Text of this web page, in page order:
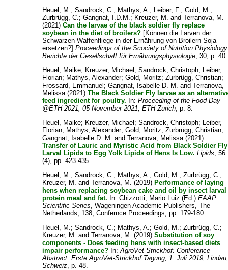
Heuel, M.;Sandrock, C.; Mathys, A.; Leiber, F.;Gold, M.;
Zurbrügg, C.;Gangnat, I.D.M.; Kreuzer, M. andTerranova, M.
(2021)Can the larvae of the black soldier fly replace
soybean in the diet of broilers? [Können die Larven der
Schwarzen Waffenfliege in der Ernährung von Broilern Soja
ersetzen?]Proceedings of the Scociety of Nutrition
Berichte der Gesellschaft für Ernährungsphysiologie, 30, p. 40.
Heuel, Maike; Kreuzer, Michael ;Sandrock, Christoph; Leiber,
Florian; Mathys, Alexander;Gold, Moritz;Zurbrügg, Christian;
Frossard, Emmanuel ;Gangnat, Isabelle D. M. andTerranova,
Melissa(2021)The Black Soldier Fly larvae as an
feed ingredient for poultry. In:Proceeding of the Food Day
@ETH 2021, 05 November 2021, ETH Zurich, p. 8.
Heuel, Maike; Kreuzer, Michael ;Sandrock, Christoph; Leiber,
Florian; Mathys, Alexander;Gold, Moritz;Zurbrügg, Christian;
Gangnat, Isabelle D. M. andTerranova, Melissa(2021)
Transfer of Lauric and Myristic Acid from Black Soldier Fly
Larval Lipids to Egg Yolk Lipids of Hens Is Low. Lipids, 56
(4), pp. 423-435.
Heuel, M.;Sandrock, C.; Mathys, A.;Gold, M.;Zurbrügg, C.;
Kreuzer, M. andTerranova, M. (2019) Performance of laying
hens when replacing soybean cake and oil by insect larval
protein meal and fat. In:Chizzotti, Mario Luiz (Ed.)EAAP
Scientific Series, Wageningen Academic Publishers, The
Netherlands, 138, Confernce Proceedings, pp. 179-180.
Heuel, M.;Sandrock, C.; Mathys, A.;Gold, M.;Zurbrügg, C.;
Kreuzer, M. andTerranova, M. (2019)Substitution of soy
components - Does feeding hens with insect-based diets
impair performance? In:AgroVet-Strickhof: Conference
Abstract. Erste AgroVet-Strickhof Tagung, 1. Juli 2019,
Schweiz, p. 48.